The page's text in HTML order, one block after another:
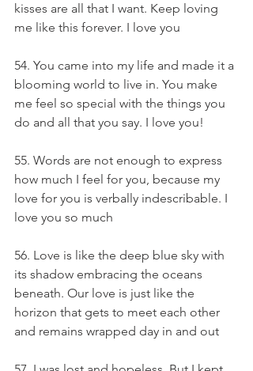
kisses are all that I want. Keep loving
me like this forever. I love you
54. You came into my life and made it a
blooming world to live in. You make
me feel so special with the things you
do and all that you say. I love you!
55. Words are not enough to express
how much I feel for you, because my
love for you is verbally indescribable. I
love you so much
56. Love is like the deep blue sky with
its shadow embracing the oceans
beneath. Our love is just like the
horizon that gets to meet each other
and remains wrapped day in and out